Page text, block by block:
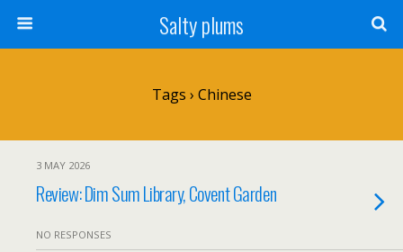
Salty plums
Tags › Chinese
3 MAY 2026
Review: Dim Sum Library, Covent Garden
NO RESPONSES